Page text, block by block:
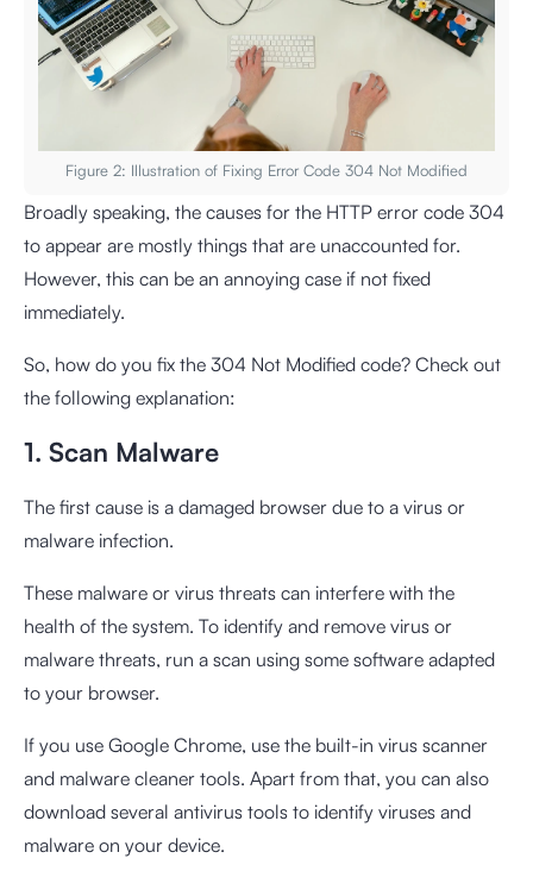
Figure 2: Illustration of Fixing Error Code 304 Not Modified
Broadly speaking, the causes for the HTTP error code 304
to appear are mostly things that are unaccounted for.
However, this can be an annoying case if not fixed
immediately.
So, how do you fix the 304 Not Modified code? Check out
the following explanation:
1. Scan Malware
The first cause is a damaged browser due to a virus or
malware infection.
These malware or virus threats can interfere with the
health of the system. To identify and remove virus or
malware threats, run a scan using some software adapted
to your browser.
If you use Google Chrome, use the built-in virus scanner
and malware cleaner tools. Apart from that, you can also
download several antivirus tools to identify viruses and
malware on your device.